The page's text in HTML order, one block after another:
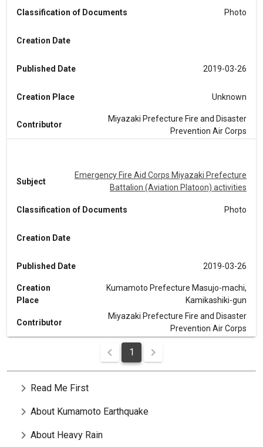
Classification of Documents Photo
Creation Date
Published Date 2019-03-26
Creation Place Unknown
Contributor
Miyazaki Prefecture Fire and Disaster
Prevention Air Corps
Subject
Emergency Fire Aid Corps Miyazaki Prefecture
Battalion (Aviation Platoon) activities
Classification of Documents Photo
Creation Date
Published Date 2019-03-26
Creation
Place
Kumamoto Prefecture Masujo-machi,
Kamikashiki-gun
Contributor
Miyazaki Prefecture Fire and Disaster
Prevention Air Corps
1
chevron_right Read Me First
chevron_right About Kumamoto Earthquake
chevron_right About Heavy Rain